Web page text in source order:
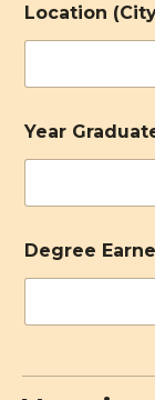
Location
Year
Degree